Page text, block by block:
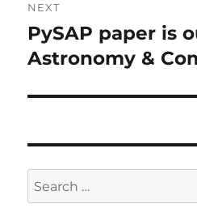
NEXT
Next
post:
PySAP paper is
Astronomy &
Search
for: